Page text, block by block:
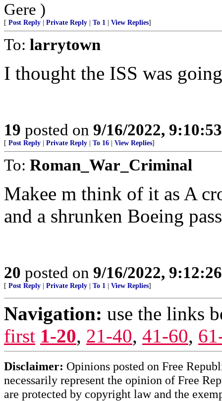
Gere )
[ Post Reply Private Reply To 1 View Replies]
To: larrytown
I thought the ISS was
19 posted on 9/16/2022,
[ Post Reply Private Reply To 16 View Replies]
To: Roman_War_Criminal
Makee m think of it as A
and a shrunken Boeing
20 posted on 9/16/2022,
[ Post Reply Private Reply To 1 View Replies]
Navigation: use the links
first 1-20, 21-40, 41-60,
Disclaimer: Opinions posted on Free
necessarily represent the opinion of Free
are protected by copyright law and the